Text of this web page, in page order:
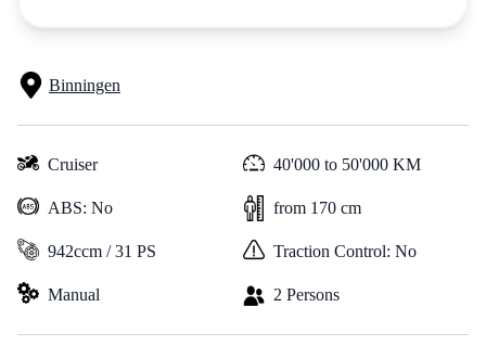
Binningen
Cruiser 40'000 to 50'000 KM
ABS: No from 170 cm
942ccm / 31 PS Traction Control: No
Manual 2 Persons